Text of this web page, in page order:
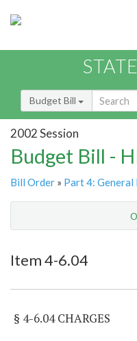
Budget Bill
2002 Session
Budget Bill -
Bill Order » Part 4:
Item 4-6.04
§ 4-6.04 CHARGES